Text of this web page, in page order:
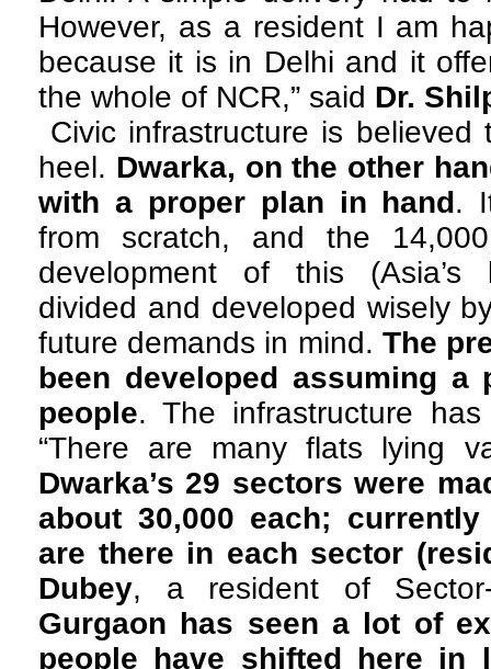
However, as a resident I am
because it is in Delhi and it
the whole of NCR,” said Dr.
Civic infrastructure is believed
heel. Dwarka, on the other
with a proper plan in hand.
from scratch, and the
development of this (Asia’s
divided and developed wisely
future demands in mind. The
been developed assuming a
people. The infrastructure
“There are many flats lying
Dwarka’s 29 sectors were
about 30,000 each;
are there in each sector
Dubey, a resident of
Gurgaon has seen a lot of
people have shifted here in